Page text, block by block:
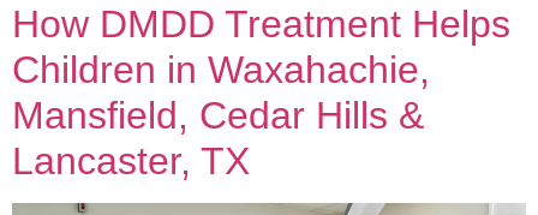
How DMDD Treatment Helps
Children in Waxahachie,
Mansfield, Cedar Hills &
Lancaster, TX